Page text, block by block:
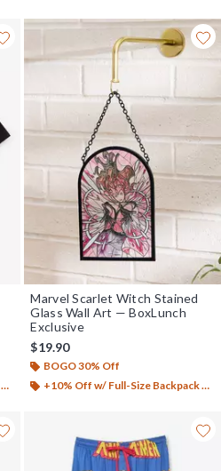
Marvel Scarlet Witch Stained
Glass Wall Art — BoxLunch
Exclusive
$19.90
BOGO 30% Off
+10% Off w/ Full-Size Backpack Purchase*